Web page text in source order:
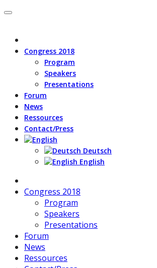
Congress 2018
Program
Speakers
Presentations
Forum
News
Ressources
Contact/Press
Deutsch
English
Congress 2018
Program
Speakers
Presentations
Forum
News
Ressources